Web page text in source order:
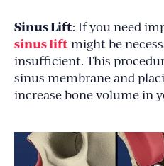
Sinus Lift: If you need
sinus liftmight be
insufficient. This
sinus membrane and
increase bone volume in